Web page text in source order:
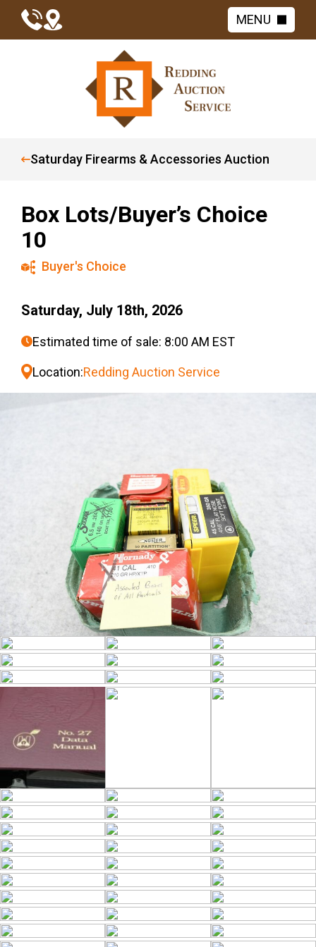
MENU
Saturday Firearms & Accessories Auction
Box Lots/Buyer’s Choice
10
Buyer's Choice
Saturday, July 18th, 2026
Estimated time of sale: 8:00 AM EST
Location:Redding Auction Service